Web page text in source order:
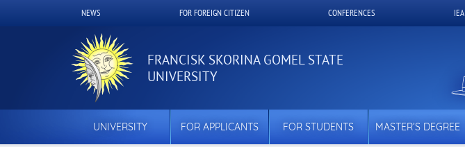
Верхнее
меню
NEWS FOR FOREIGN CITIZEN CONFERENCES IEA
FRANCISK SKORINA GOMEL STATE
UNIVERSITY
UNIVERSITY FOR APPLICANTS FOR STUDENTS MASTER’S DEGREE